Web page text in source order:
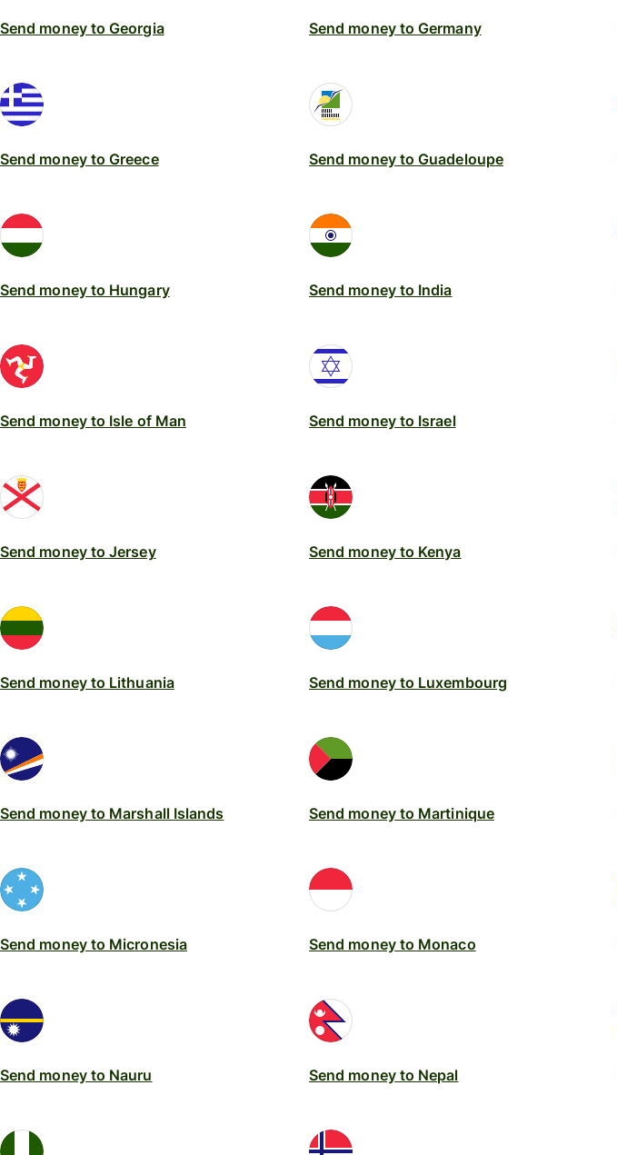
Send money to Georgia Send money to Germany
Send money to Greece Send money to Guadeloupe
Send money to Hungary Send money to India
Send money to Isle of Man Send money to Israel
Send money to Jersey Send money to Kenya
Send money to Lithuania Send money to Luxembourg
Send money to Marshall Islands Send money to Martinique
Send money to Micronesia Send money to Monaco
Send money to Nauru Send money to Nepal